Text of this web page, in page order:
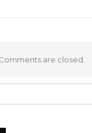
are closed.